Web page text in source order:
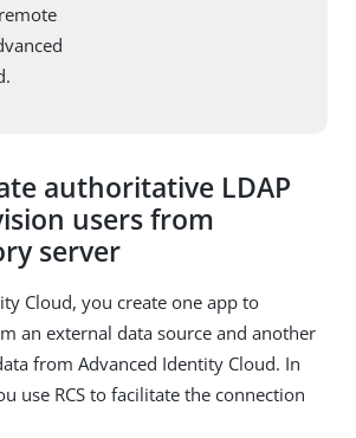
authoritative LDAP
users from
server
Cloud, you create one app to
an external data source and another
from Advanced Identity Cloud. In
use RCS to facilitate the connection